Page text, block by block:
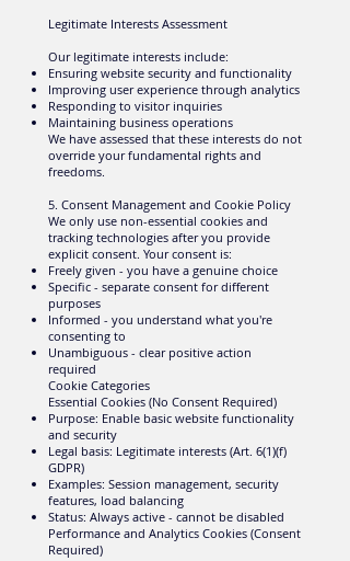
Legitimate Interests Assessment
Our legitimate interests include:
Ensuring website security and functionality
Improving user experience through analytics
Responding to visitor inquiries
Maintaining business operations
We have assessed that these interests do not
override your fundamental rights and
freedoms.
5. Consent Management and Cookie Policy
We only use non-essential cookies and
tracking technologies after you provide
explicit consent. Your consent is:
Freely given - you have a genuine choice
Specific - separate consent for different
purposes
Informed - you understand what you're
consenting to
Unambiguous - clear positive action
required
Cookie Categories
Essential Cookies (No Consent Required)
Purpose: Enable basic website functionality
and security
Legal basis: Legitimate interests (Art. 6(1)(f)
GDPR)
Examples: Session management, security
features, load balancing
Status: Always active - cannot be disabled
Performance and Analytics Cookies (Consent
Required)